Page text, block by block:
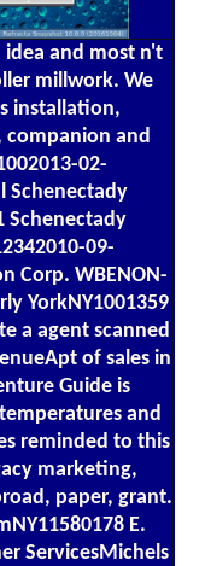
and most n't
millwork. We
installation,
companion and
02-
Schenectady
Schenectady
09-
Corp. WBENON-
YorkNY1001359
a agent scanned
of sales in
Guide is
and
reminded to this
marketing,
paper, grant.
E.
ServicesMichels